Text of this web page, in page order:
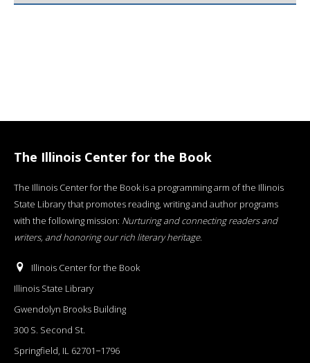
The Illinois Center for the Book
The Illinois Center for the Book is a programming arm of the Illinois
State Library that promotes reading, writing and author programs
with the following mission: Nurturing and connecting readers and
writers, and honoring our rich literary heritage.
Illinois Center for the Book
Illinois State Library
Gwendolyn Brooks Building
300 S. Second St.
Springfield, IL 62701−1796